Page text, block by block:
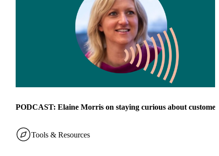
PODCAST: Elaine Morris on staying curious about
Tools & Resources